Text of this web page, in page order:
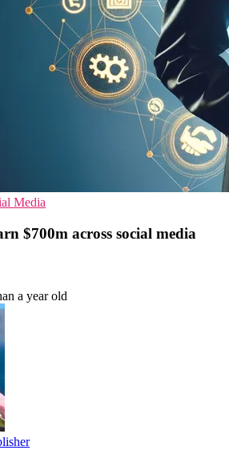
Media
$700m across social media
a year old